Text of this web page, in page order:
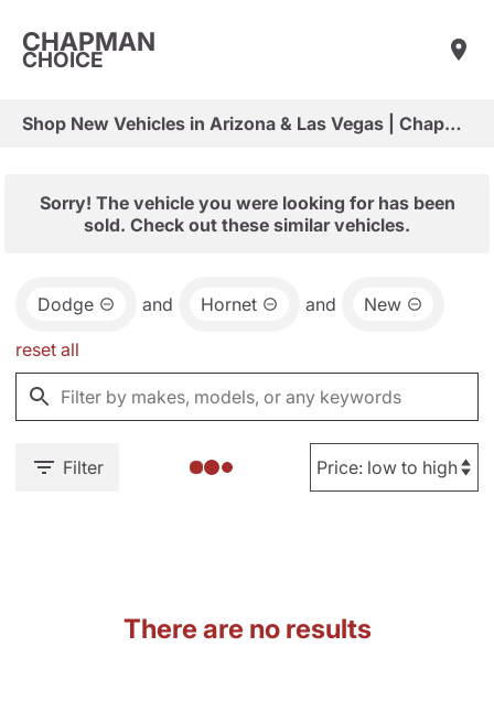
CHAPMAN
CHOICE
Shop New Vehicles in Arizona & Las Vegas | Chapman Choice
Sorry! The vehicle you were looking for has been
sold. Check out these similar vehicles.
Dodge and Hornet and New
reset all
Filter
There are no results